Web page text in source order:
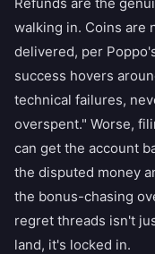
walking in. Coins are
delivered, per
success hovers
technical failures,
overspent." Worse,
can get the account
the disputed money
the bonus-chasing
regret threads isn't
land, it's locked in.